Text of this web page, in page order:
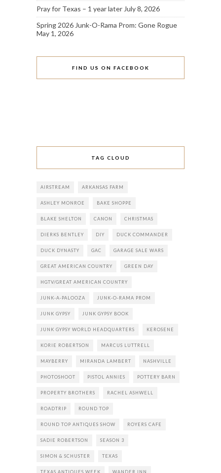
Pray for Texas – 1 year later July 8, 2026
Spring 2026 Junk-O-Rama Prom: Gone Rogue
May 1, 2026
FIND US ON FACEBOOK
TAG CLOUD
AIRSTREAM ARKANSAS FARM
ASHLEY MONROE BAKE SHOPPE
BLAKE SHELTON CANON CHRISTMAS
DIERKS BENTLEY DIY DUCK COMMANDER
DUCK DYNASTY GAC GARAGE SALE WARS
GREAT AMERICAN COUNTRY GREEN DAY
HGTV/GREAT AMERICAN COUNTRY
JUNK-A-PALOOZA JUNK-O-RAMA PROM
JUNK GYPSY JUNK GYPSY BOOK
JUNK GYPSY WORLD HEADQUARTERS KEROSENE
KORIE ROBERTSON MARCUS LUTTRELL
MAYBERRY MIRANDA LAMBERT NASHVILLE
PHOTOSHOOT PISTOL ANNIES POTTERY BARN
PROPERTY BROTHERS RACHEL ASHWELL
ROADTRIP ROUND TOP
ROUND TOP ANTIQUES SHOW ROYERS CAFE
SADIE ROBERTSON SEASON 3
SIMON & SCHUSTER TEXAS
TEXAS ANTIQUES WEEK WANDER INN